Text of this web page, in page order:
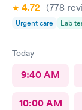
4.72 (778
Urgent care Lab
Today
9:40 AM
10:00 AM